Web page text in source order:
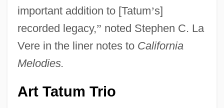
important addition to [Tatum’s]
recorded legacy,” noted Stephen C. La
Vere in the liner notes to California
Melodies.
Art Tatum Trio